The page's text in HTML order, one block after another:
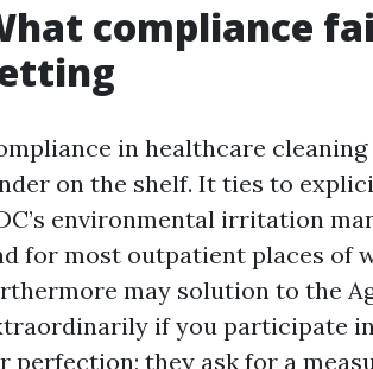
compliance
in healthcare
on the shelf. It ties to
environmental irritation
for most outpatient places of
may solution to the
if you participate
perfection; they ask for a